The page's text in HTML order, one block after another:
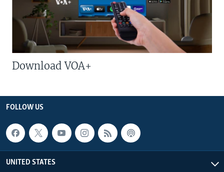
Download VOA+
FOLLOW US
UNITED STATES